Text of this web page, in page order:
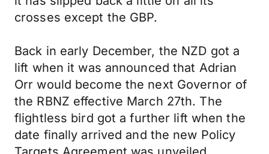
crosses except the GBP.
Back in early December, the NZD got a
lift when it was announced that Adrian
Orr would become the next Governor of
the RBNZ effective March 27th. The
flightless bird got a further lift when the
date finally arrived and the new Policy